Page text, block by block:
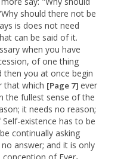
should there not be
is does not need
can be said of it.
when you have
of one thing
you at once begin
that which [Page 7] ever
the fullest sense of the
it needs no reason;
existence has to be
continually asking
answer; and it is only
of Ever-